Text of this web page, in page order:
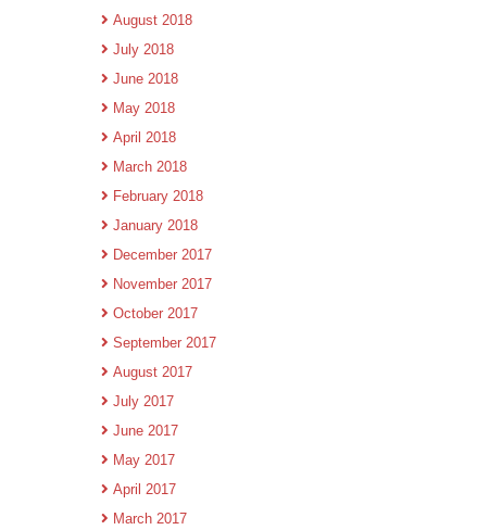
August 2018
July 2018
June 2018
May 2018
April 2018
March 2018
February 2018
January 2018
December 2017
November 2017
October 2017
September 2017
August 2017
July 2017
June 2017
May 2017
April 2017
March 2017